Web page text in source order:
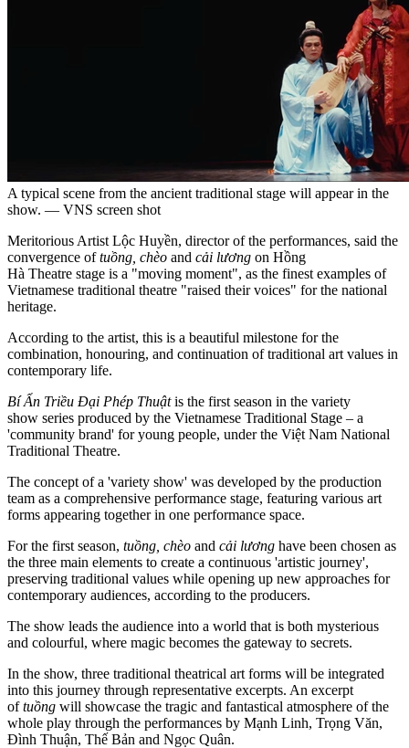
A typical scene from the ancient traditional stage will appear in the
show. — VNS screen shot
Meritorious Artist Lộc Huyền, director of the performances, said the
convergence oftuồng, chèo and cải lương on Hồng
Hà Theatre stage is a "moving moment", as the finest examples of
Vietnamese traditional theatre "raised their voices" for the national
heritage.
According to the artist, this is a beautiful milestone for the
combination, honouring, and continuation of traditional art values ​​in
contemporary life.
Bí Ẩn Triều Đại Phép Thuậtis the first season in the variety
show series produced by the Vietnamese Traditional Stage – a
'community brand' for young people, under the Việt Nam National
Traditional Theatre.
The concept of a 'variety show' was developed by the production
team as a comprehensive performance stage, featuring various art
forms appearing together in one performance space.
For the first season, tuồng, chèo and cải lương have been chosen as
the three main elements to create a continuous 'artistic journey',
preserving traditional values ​​while opening up new approaches for
contemporary audiences, according to the producers.
The show leads the audience into a world that is both mysterious
and colourful, where magic becomes the gateway to secrets.
In the show, three traditional theatrical art forms will be integrated
into this journey through representative excerpts. An excerpt
oftuồng will showcase the tragic and fantastical atmosphere of the
whole play through the performances by Mạnh Linh, Trọng Văn,
Đình Thuận, Thế Bản and Ngọc Quân.